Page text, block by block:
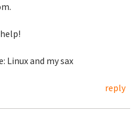
Linux and my sax
reply